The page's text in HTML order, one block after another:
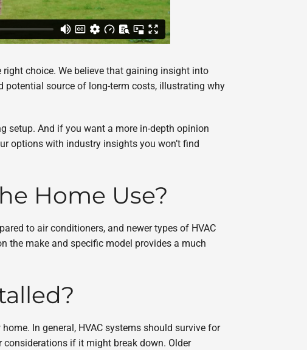
choice. We believe that gaining insight into
potential source of long-term costs, illustrating why
setup. And if you want a more in-depth opinion
options with industry insights you won’t find
Home Use?
to air conditioners, and newer types of HVAC
the make and specific model provides a much
In general, HVAC systems should survive for
if it might break down. Older